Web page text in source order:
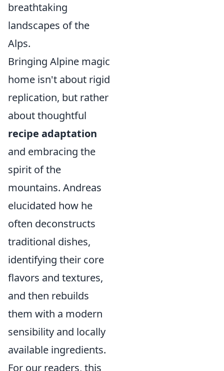
breathtaking
landscapes of the
Alps.
Bringing Alpine magic
home isn't about rigid
replication, but rather
about thoughtful
recipe adaptation
and embracing the
spirit of the
mountains. Andreas
elucidated how he
often deconstructs
traditional dishes,
identifying their core
flavors and textures,
and then rebuilds
them with a modern
sensibility and locally
available ingredients.
For our readers, this